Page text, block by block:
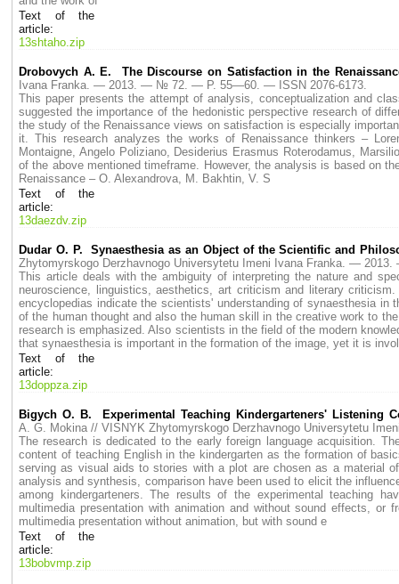
Text of the
article:
13shtaho.zip
Drobovych A. E. The Discourse on Satisfaction in the
Ivana Franka. — 2013. — № 72. — P. 55—60. — ISSN 2076-6173.
This paper presents the attempt of analysis, conceptualization and
suggested the importance of the hedonistic perspective research of
the study of the Renaissance views on satisfaction is especially
it. This research analyzes the works of Renaissance thinkers –
Montaigne, Angelo Poliziano, Desiderius Erasmus Roterodamus,
of the above mentioned timeframe. However, the analysis is based on
Renaissance – O. Alexandrova, M. Bakhtin, V. S
Text of the
article:
13daezdv.zip
Dudar O. Р. Synaesthesia as an Object of the Scientific and
Zhytomyrskogo Derzhavnogo Universytetu Imeni Ivana Franka. —
This article deals with the ambiguity of interpreting the nature and
neuroscience, linguistics, aesthetics, art criticism and literary
encyclopedias indicate the scientists' understanding of synaesthesia
of the human thought and also the human skill in the creative work to
research is emphasized. Also scientists in the field of the modern
that synaesthesia is important in the formation of the image, yet it is
Text of the
article:
13doppza.zip
Bigych O. B. Experimental Teaching Kindergarteners' Listening
A. G. Mokina // VISNYK Zhytomyrskogo Derzhavnogo Universytetu
The research is dedicated to the early foreign language acquisition.
content of teaching English in the kindergarten as the formation of
serving as visual aids to stories with a plot are chosen as a material
analysis and synthesis, comparison have been used to elicit the
among kindergarteners. The results of the experimental teaching
multimedia presentation with animation and without sound effects,
multimedia presentation without animation, but with sound e
Text of the
article:
13bobvmp.zip